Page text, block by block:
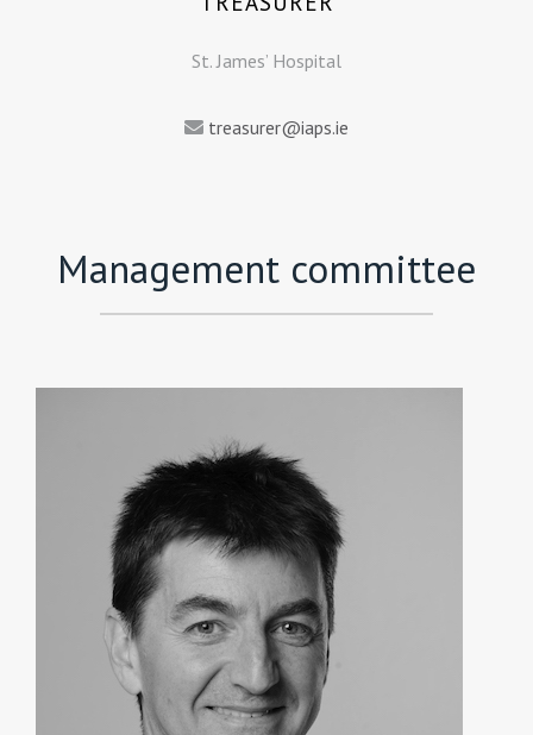
St. James’ Hospital
treasurer@iaps.ie
Management committee